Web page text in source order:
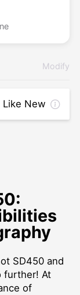
Modify
Like New
SD450 and
further! At
of